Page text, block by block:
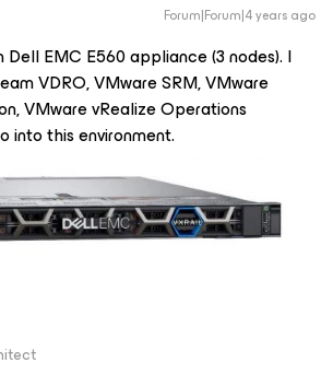
Forum|Forum|4 years ago
Dell EMC E560 appliance (3 nodes). I
VDRO, VMware SRM, VMware
VMware vRealize Operations
into this environment.